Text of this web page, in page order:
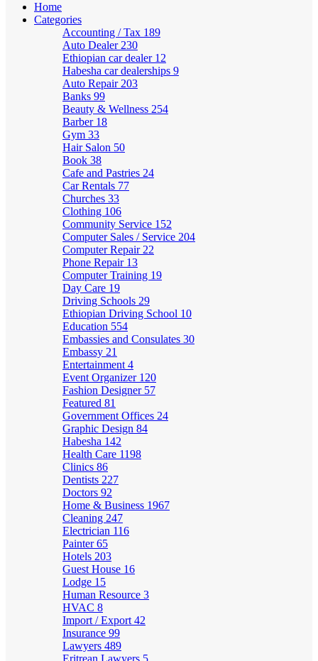
Home
Categories
Accounting / Tax 189
Auto Dealer 230
Ethiopian car dealer 12
Habesha car dealerships 9
Auto Repair 203
Banks 99
Beauty & Wellness 254
Barber 18
Gym 33
Hair Salon 50
Book 38
Cafe and Pastries 24
Car Rentals 77
Churches 33
Clothing 106
Community Service 152
Computer Sales / Service 204
Computer Repair 22
Phone Repair 13
Computer Training 19
Day Care 19
Driving Schools 29
Ethiopian Driving School 10
Education 554
Embassies and Consulates 30
Embassy 21
Entertainment 4
Event Organizer 120
Fashion Designer 57
Featured 81
Government Offices 24
Graphic Design 84
Habesha 142
Health Care 1198
Clinics 86
Dentists 227
Doctors 92
Home & Business 1967
Cleaning 247
Electrician 116
Painter65
Hotels 203
Guest House 16
Lodge 15
Human Resource 3
HVAC 8
Import / Export 42
Insurance 99
Lawyers 489
Eritrean Lawyers 5